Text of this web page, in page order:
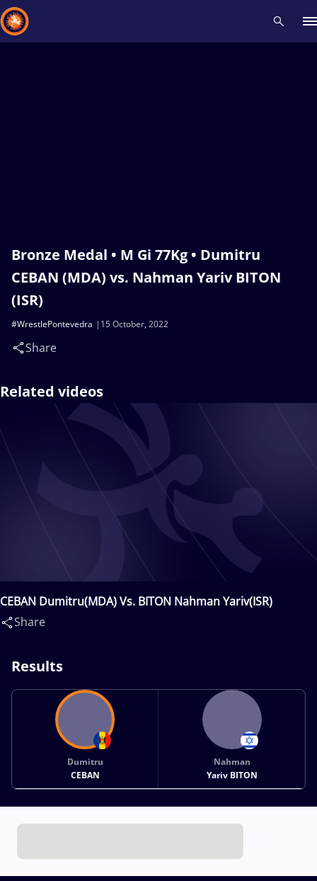
Bronze Medal • M Gi 77Kg • Dumitru
CEBAN (MDA) vs. Nahman Yariv BITON
(ISR)
15 October, 2022
#WrestlePontevedra
Share
Related videos
CEBAN Dumitru(MDA) Vs. BITON Nahman Yariv(ISR)
Share
Results
Dumitru
CEBAN
Nahman
Yariv BITON